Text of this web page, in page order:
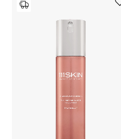
Top Designers
Men's Clothing
Men's Shoes